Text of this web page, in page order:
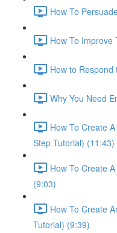
How To
How To Improve
How to
Why You Need
How To Create
Step Tutorial) (11:43)
How To Create
(9:03)
How To Create
Tutorial) (9:39)